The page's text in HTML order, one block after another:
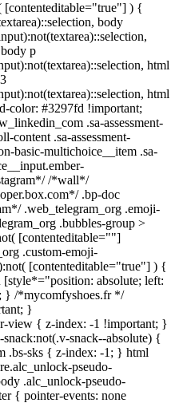
[contenteditable="true"] ) {
body
p
html
html
color: #3297fd !important;
.sa-assessment-
content .sa-assessment-
basic-multichoice__item .sa-
/*wall*/
.bp-doc
.web_telegram_org .emoji-
.bubbles-group >
[contenteditable=""]
.custom-emoji-
[contenteditable="true"] ) {
absolute; left:
} /*mycomfyshoes.fr */
}
view { z-index: -1 !important; }
snack--absolute) {
.bs-sks { z-index: -1; } html
pseudo-
.alc_unlock-pseudo-
{ pointer-events: none